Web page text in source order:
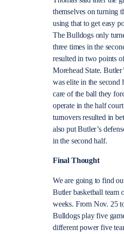
themselves on turning
using that to get easy
The Bulldogs only
three times in the
resulted in two points
Morehead State.
was elite in the second
care of the ball they
operate in the half
turnovers resulted in
also put Butler’s
in the second half.
Final Thought
We are going to find
Butler basketball team
weeks. From Nov. 25
Bulldogs play five
different power five